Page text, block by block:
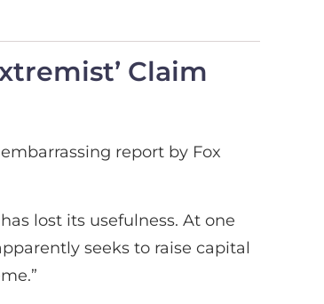
Claim
report by Fox
lost its usefulness. At one
seeks to raise capital